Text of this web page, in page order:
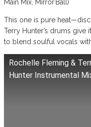
Main Mix, Mirror Ball)
This one is pure
Terry Hunter’s drums give
to blend soulful vocals
Rochelle Fleming &
Hunter Instrumental